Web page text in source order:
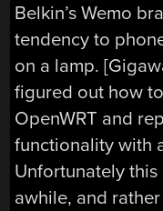
Belkin’s Wemo
tendency to
on a lamp.
figured out how
OpenWRT and
functionality with
Unfortunately
awhile, and